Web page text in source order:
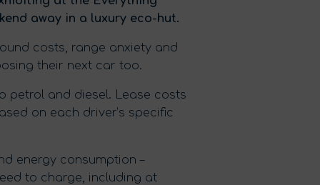
away in a luxury eco-hut.
costs, range anxiety and
their next car too.
petrol and diesel. Lease costs
on each driver’s specific
energy consumption –
to charge, including at